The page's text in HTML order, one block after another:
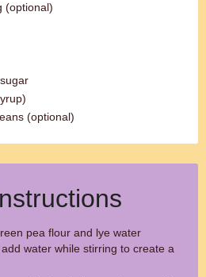
(optional)
(optional)
pea flour and lye water
water while stirring to create a